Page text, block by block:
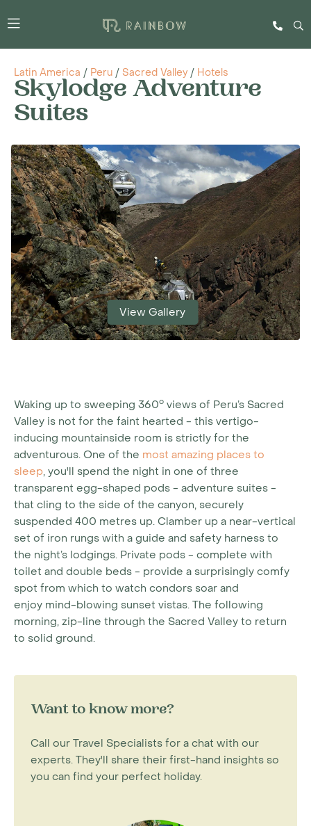
Latin America / Peru / Sacred Valley / Hotels
Skylodge Adventure
Suites
View Gallery
Waking up to sweeping 360o views of Peru’s Sacred
Valley is not for the faint hearted - this vertigo-
inducing mountainside room is strictly for the
adventurous. One of the most amazing places to
sleep, you'll spend the night in one of three
transparent egg-shaped pods - adventure suites -
that cling to the side of the canyon, securely
suspended 400 metres up. Clamber up a near-vertical
set of iron rungs with a guide and safety harness to
the night’s lodgings. Private pods - complete with
toilet and double beds - provide a surprisingly comfy
spot from which to watch condors soar and
enjoy mind-blowing sunset vistas. The following
morning, zip-line through the Sacred Valley to return
to solid ground.
Want to know more?
Call our Travel Specialists for a chat with our
experts. They'll share their first-hand insights so
you can find your perfect holiday.